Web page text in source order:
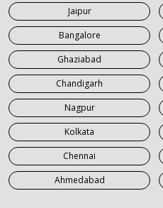
7 Seater Car on Rent in
Jaipur
Bangalore
Ghaziabad
Chandigarh
Nagpur
Kolkata
Chennai
Ahmedabad